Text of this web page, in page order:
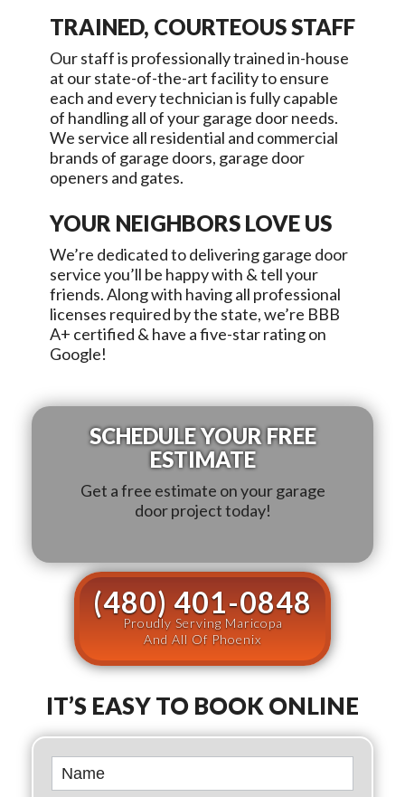
TRAINED, COURTEOUS STAFF
Our staff is professionally trained in-house
at our state-of-the-art facility to ensure
each and every technician is fully capable
of handling all of your garage door needs.
We service all residential and commercial
brands of garage doors, garage door
openers and gates.
YOUR NEIGHBORS LOVE US
We’re dedicated to delivering garage door
service you’ll be happy with & tell your
friends. Along with having all professional
licenses required by the state, we’re BBB
A+ certified & have a five-star rating on
Google!
SCHEDULE YOUR FREE
ESTIMATE
Get a free estimate on your garage
door project today!
(480) 401-0848
Proudly Serving Maricopa
And All Of Phoenix
IT’S EASY TO BOOK ONLINE
Book
Online